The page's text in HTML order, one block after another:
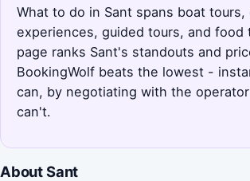
What to do in Sant spans boat tours,
experiences, guided tours, and food
page ranks Sant's standouts and
BookingWolf beats the lowest -
can, by negotiating with the
can't.
About Sant